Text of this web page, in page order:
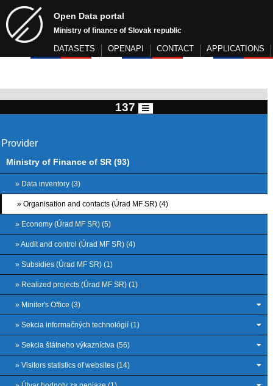
Open Data portal
Ministry of finance of Slovak republic
DATASETS OPENAPI CONTACT APPLICATIONS
137
Provider
Ministry of Finance of SR (93)
» Data inventory (3)
» Organisation and contacts (Úrad MF SR) (4)
» Economy (Úrad MF SR) (5)
» Audit and control (Úrad MF SR) (4)
» Subsidies (Úrad MF SR) (1)
» Realized projects (Úrad MF SR) (1)
» Miniter's Office (3)
» Sekcia informačných technológií (1)
» Sekcia štátneho výkazníctva (56)
» Visitors statistics of websites (14)